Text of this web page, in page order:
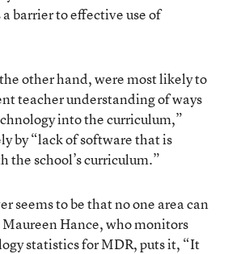
barrier to effective use of
other hand, were most likely to
teacher understanding of ways
into the curriculum,”
by “lack of software that is
the school’s curriculum.”
seems to be that no one area can
Maureen Hance, who monitors
statistics for MDR, puts it, “It